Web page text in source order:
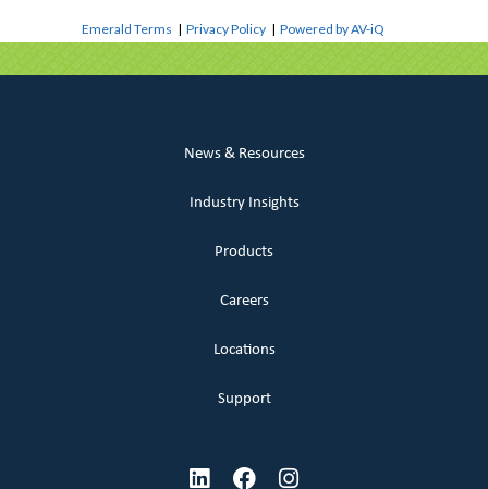
Emerald Terms |Privacy Policy |Powered by AV-iQ
News & Resources
Industry Insights
Products
Careers
Locations
Support